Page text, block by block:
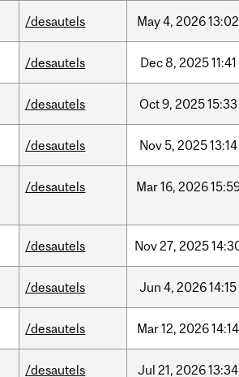
/desautels May4, 202613:02
/desautels Dec8, 202511:41
/desautels Oct9, 202515:33
/desautels Nov5, 202513:14
/desautels Mar16, 2026
/desautels Nov27, 2025
/desautels Jun 4, 202614:15
/desautels Mar12, 202614:14
/desautels Jul 21, 202613:34